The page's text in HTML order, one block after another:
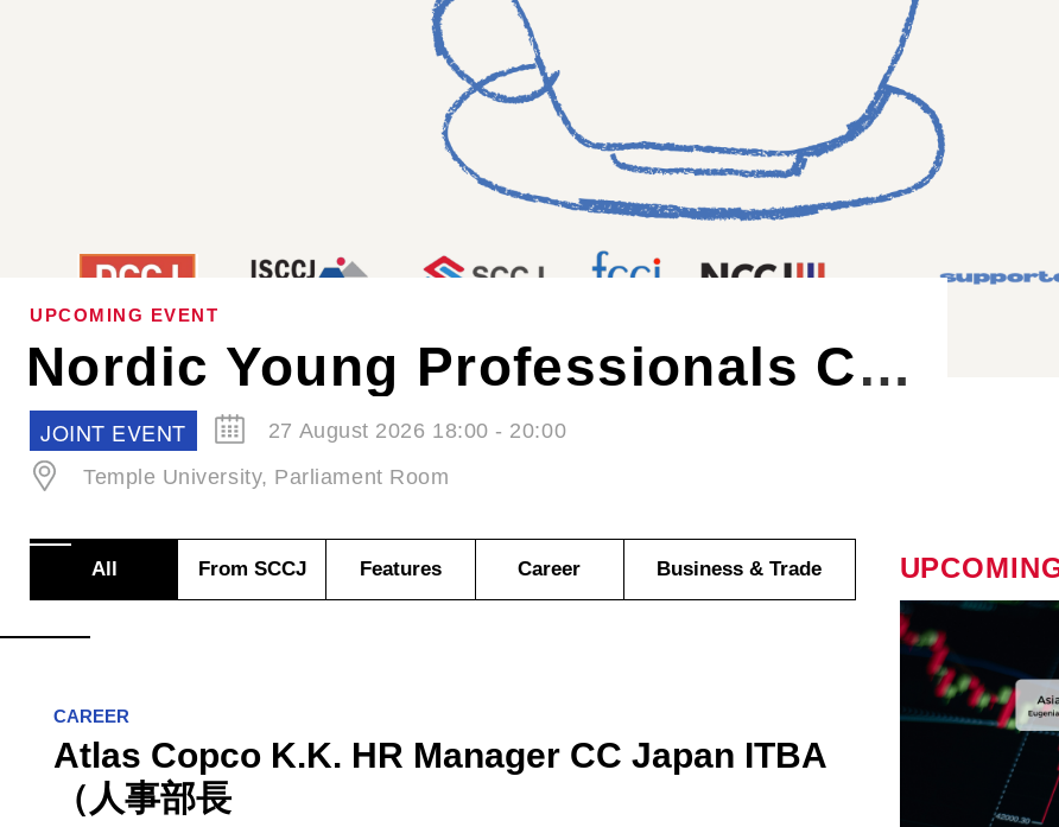
UPCOMING EVENT
Nordic Craft Beer Evening - Autumn Edition
SCCJ EVENT 30 September 2026 19:00 - 21:00
All From SCCJ Features Career Business & Trade
CAREER
Atlas Copco K.K. HR Manager CC Japan ITBA
（人事部長